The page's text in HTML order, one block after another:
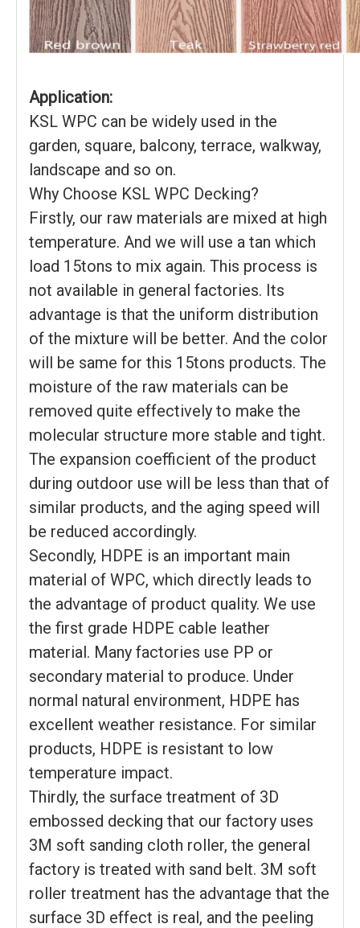
Application:
KSL WPC can be widely used in the
garden, square, balcony, terrace, walkway,
landscape and so on.
Why Choose KSL WPC Decking?
Firstly, our raw materials are mixed at high
temperature. And we will use a tan which
load 15tons to mix again. This process is
not available in general factories. Its
advantage is that the uniform distribution
of the mixture will be better. And the color
will be same for this 15tons products. The
moisture of the raw materials can be
removed quite effectively to make the
molecular structure more stable and tight.
The expansion coefficient of the product
during outdoor use will be less than that of
similar products, and the aging speed will
be reduced accordingly.
Secondly, HDPE is an important main
material of WPC, which directly leads to
the advantage of product quality. We use
the first grade HDPE cable leather
material. Many factories use PP or
secondary material to produce. Under
normal natural environment, HDPE has
excellent weather resistance. For similar
products, HDPE is resistant to low
temperature impact.
Thirdly, the surface treatment of 3D
embossed decking that our factory uses
3M soft sanding cloth roller, the general
factory is treated with sand belt. 3M soft
roller treatment has the advantage that the
surface 3D effect is real, and the peeling